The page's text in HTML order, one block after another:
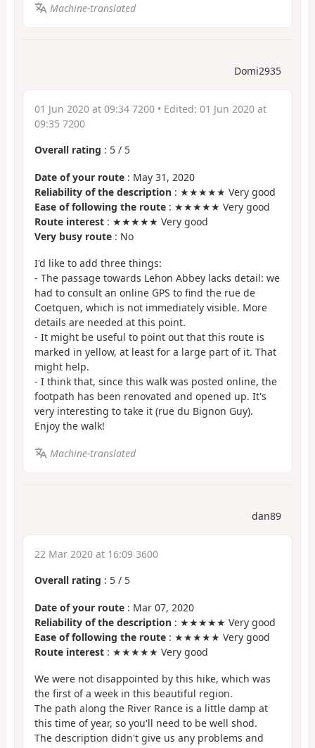
Machine-translated
Domi2935
01 Jun 2020 at 09:34 7200 • Edited: 01 Jun 2020 at
09:35 7200
Overall rating : 5 / 5
Date of your route : May 31, 2020
Reliability of the description : ★★★★★ Very good
Ease of following the route : ★★★★★ Very good
Route interest : ★★★★★ Very good
Very busy route : No
I'd like to add three things:
- The passage towards Lehon Abbey lacks detail: we
had to consult an online GPS to find the rue de
Coetquen, which is not immediately visible. More
details are needed at this point.
- It might be useful to point out that this route is
marked in yellow, at least for a large part of it. That
might help.
- I think that, since this walk was posted online, the
footpath has been renovated and opened up. It's
very interesting to take it (rue du Bignon Guy).
Enjoy the walk!
Machine-translated
dan89
22 Mar 2020 at 16:09 3600
Overall rating : 5 / 5
Date of your route : Mar 07, 2020
Reliability of the description : ★★★★★ Very good
Ease of following the route : ★★★★★ Very good
Route interest : ★★★★★ Very good
We were not disappointed by this hike, which was
the first of a week in this beautiful region.
The path along the River Rance is a little damp at
this time of year, so you'll need to be well shod.
The description didn't give us any problems and